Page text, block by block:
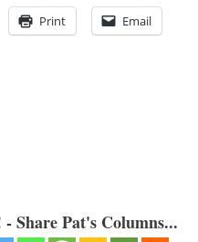
Print Email
Share Pat's Columns...